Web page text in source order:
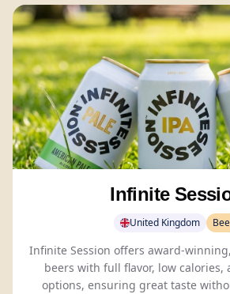
Infinite
United Kingdom
Infinite Session offers award-winning,
beers with full flavor, low calories,
options, ensuring great taste